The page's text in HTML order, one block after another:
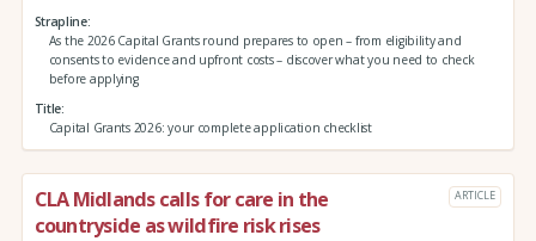
Strapline
As the 2026 Capital Grants round prepares to open – from eligibility and
consents to evidence and upfront costs – discover what you need to check
before applying
Title
Capital Grants 2026: your complete application checklist
CLA Midlands calls for care in the
countryside as wildfire risk rises
ARTICLE